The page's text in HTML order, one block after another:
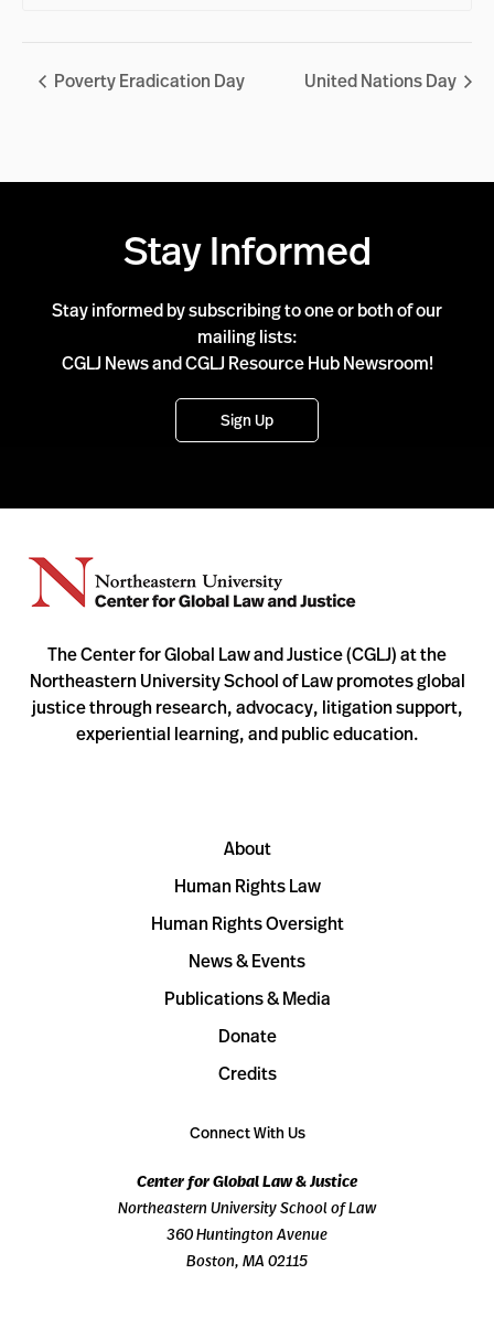
Poverty Eradication Day United Nations Day
Stay Informed
Stay informed by subscribing to one or both of our
mailing lists:
CGLJ News and CGLJ Resource Hub Newsroom!
Sign Up
The Center for Global Law and Justice (CGLJ) at the
Northeastern University School of Law promotes global
justice through research, advocacy, litigation support,
experiential learning, and public education.
About
Human Rights Law
Human Rights Oversight
News & Events
Publications & Media
Donate
Credits
Connect With Us
Center for Global Law & Justice
Northeastern University School of Law
360 Huntington Avenue
Boston, MA 02115